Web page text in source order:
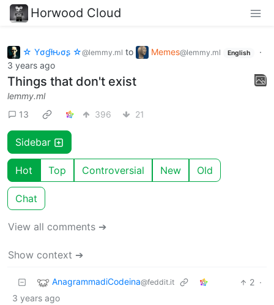
Horwood Cloud
☆ Yσɠƚԋσʂ ☆@lemmy.ml to Memes@lemmy.ml English
·
3 years ago
Things that don't exist
lemmy.ml
13
396 21
Sidebar
Hot Top Controversial New Old
Chat
View all comments ➔
Show context ➔
AnagrammadiCodeina@feddit.it 2 ·
3 years ago